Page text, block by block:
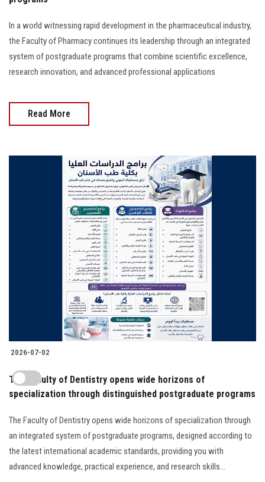
In a world witnessing rapid development in the pharmaceutical industry,
the Faculty of Pharmacy continues its leadership through an integrated
system of postgraduate programs that combine scientific excellence,
research innovation, and advanced professional applications
Read More
2026-07-02
The Faculty of Dentistry opens wide horizons of
specialization through distinguished postgraduate programs
The Faculty of Dentistry opens wide horizons of specialization through
an integrated system of postgraduate programs, designed according to
the latest international academic standards, providing you with
advanced knowledge, practical experience, and research skills...